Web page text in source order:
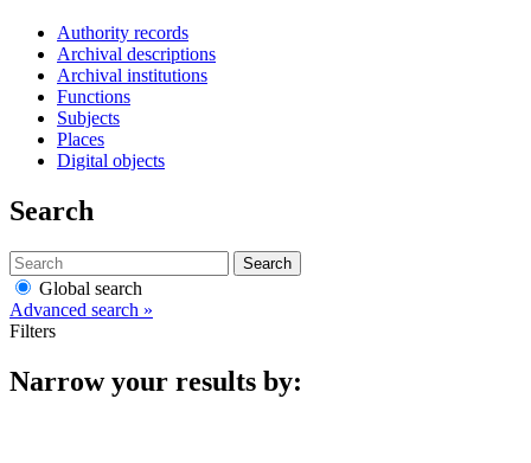
Authority records
Archival descriptions
Archival institutions
Functions
Subjects
Places
Digital objects
Search
Search
Global search
Advanced search »
Filters
Narrow your results by: